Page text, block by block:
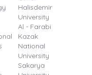
Halisdemir
University
Al - Farabi
Kazak
National
University
Sakarya